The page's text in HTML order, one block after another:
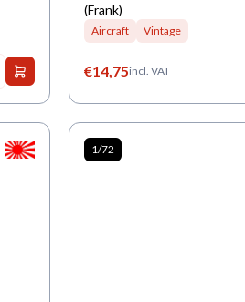
(Frank)
Aircraft Vintage
€14,75incl. VAT
1/72